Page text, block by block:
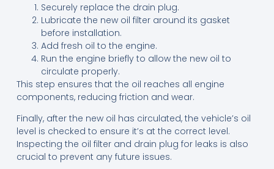
Securely replace the drain plug.
Lubricate the new oil filter around its gasket
before installation.
Add fresh oil to the engine.
Run the engine briefly to allow the new oil to
circulate properly.
This step ensures that the oil reaches all engine
components, reducing friction and wear.
Finally, after the new oil has circulated, the vehicle’s oil
level is checked to ensure it’s at the correct level.
Inspecting the oil filter and drain plug for leaks is also
crucial to prevent any future issues.